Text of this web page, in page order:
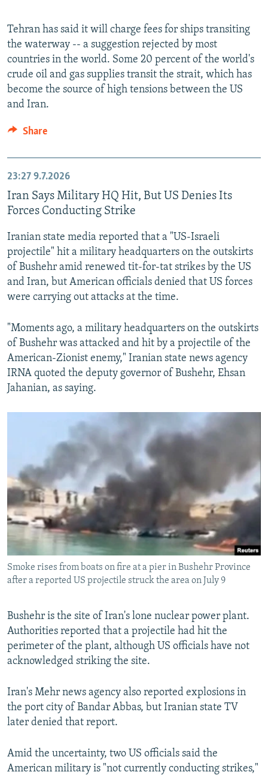
Tehran has said it will charge fees for ships transiting
the waterway -- a suggestion rejected by most
countries in the world. Some 20 percent of the world's
crude oil and gas supplies transit the strait, which has
become the source of high tensions between the US
and Iran.
Share
23:27 9.7.2026
Iran Says Military HQ Hit, But US Denies Its
Forces Conducting Strike
Iranian state media reported that a "US-Israeli
projectile" hit a military headquarters on the outskirts
of Bushehr amid renewed tit-for-tat strikes by the US
and Iran, but American officials denied that US forces
were carrying out attacks at the time.
"Moments ago, a military headquarters on the outskirts
of Bushehr was attacked and hit by a projectile of the
American-Zionist enemy," Iranian state news agency
IRNA quoted the deputy governor of Bushehr, Ehsan
Jahanian, as saying.
Smoke rises from boats on fire at a pier in Bushehr Province
after a reported US projectile struck the area on July 9
Bushehr is the site of Iran's lone nuclear power plant.
Authorities reported that a projectile had hit the
perimeter of the plant, although US officials have not
acknowledged striking the site.
Iran's Mehr news agency also reported explosions in
the port city of Bandar Abbas, but Iranian state TV
later denied that report.
Amid the uncertainty, two US officials said the
American military is "not currently conducting strikes,"